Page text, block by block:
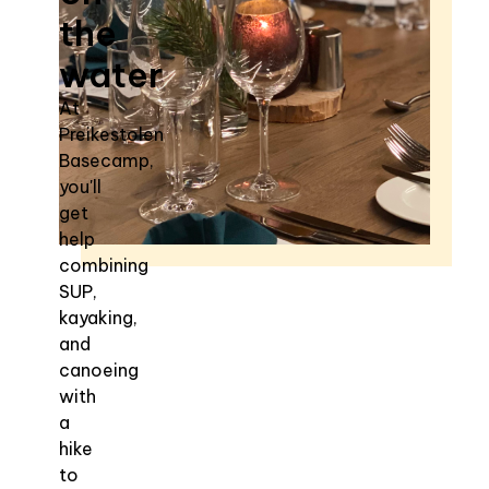
the
water
At
Preikestolen
Basecamp,
you'll
get
help
combining
SUP,
kayaking,
and
canoeing
with
a
hike
to